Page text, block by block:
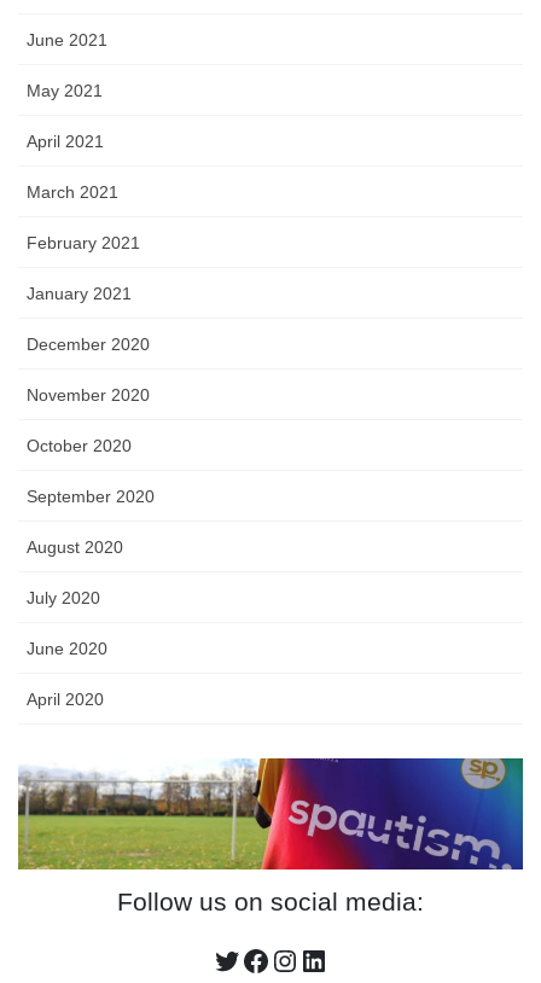
June 2021
May 2021
April 2021
March 2021
February 2021
January 2021
December 2020
November 2020
October 2020
September 2020
August 2020
July 2020
June 2020
April 2020
Follow us on social media:
Twitter
Facebook
Instagram
LinkedIn